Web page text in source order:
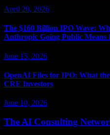
April 20, 2026
The $160 Billion IPO Wave:
Anthropic Going Public Means
June 15, 2026
OpenAI Files for IPO: What
CRE Investors
June 10, 2026
The AI Consulting